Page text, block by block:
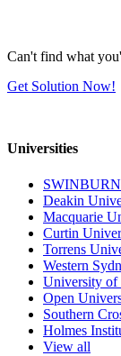
Can't find what
Get Solution Now!
Universities
Deakin
Macquarie
Curtin
Torrens
Western
University of
Open
Southern
Holmes
View all